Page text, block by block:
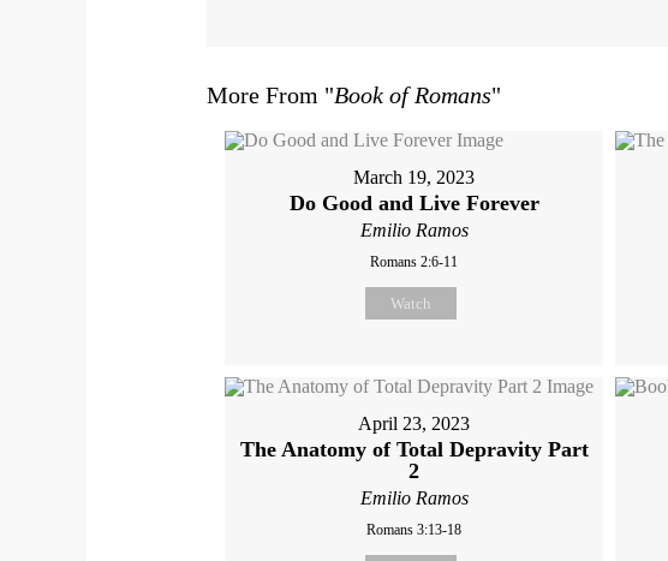
More From "Book of Romans"
March 19, 2023
Do Good and Live Forever
Emilio Ramos
Romans 2:6-11
Watch
April 23, 2023
The Anatomy of Total Depravity Part
2
Emilio Ramos
Romans 3:13-18